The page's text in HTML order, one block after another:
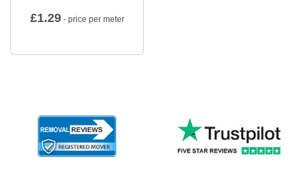
£1.29- price per meter